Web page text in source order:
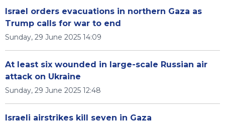
Israel orders evacuations in northern Gaza as
Trump calls for war to end
Sunday, 29 June 2025 14:09
At least six wounded in large-scale Russian air
attack on Ukraine
Sunday, 29 June 2025 12:48
Israeli airstrikes kill seven in Gaza